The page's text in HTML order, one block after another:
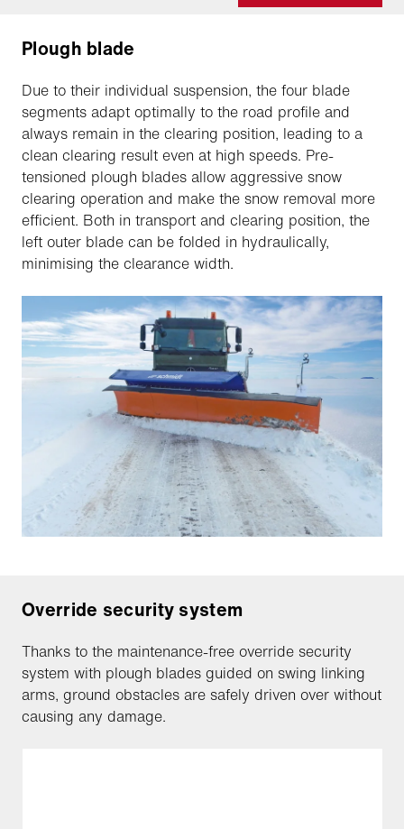
Plough blade
Due to their individual suspension, the four blade
segments adapt optimally to the road profile and
always remain in the clearing position, leading to a
clean clearing result even at high speeds. Pre-
tensioned plough blades allow aggressive snow
clearing operation and make the snow removal more
efficient. Both in transport and clearing position, the
left outer blade can be folded in hydraulically,
minimising the clearance width.
Override security system
Thanks to the maintenance-free override security
system with plough blades guided on swing linking
arms, ground obstacles are safely driven over without
causing any damage.